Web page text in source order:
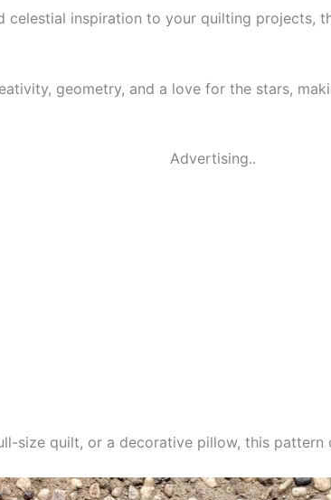
celestial inspiration to your quilting projects,
geometry, and a love for the stars,
Advertising..
size quilt, or a decorative pillow, this